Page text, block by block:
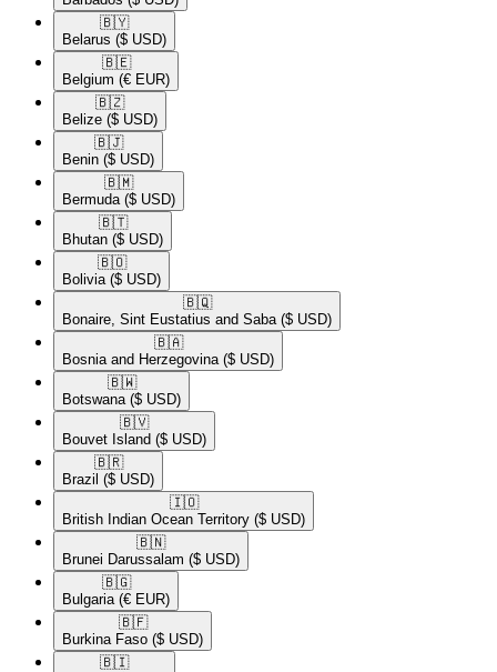
🇧🇾​
Belarus ($ USD)
🇧🇪​
Belgium (€ EUR)
🇧🇿​
Belize ($ USD)
🇧🇯​
Benin ($ USD)
🇧🇲​
Bermuda ($ USD)
🇧🇹​
Bhutan ($ USD)
🇧🇴​
Bolivia ($ USD)
🇧🇶​
Bonaire, Sint Eustatius and Saba ($ USD)
🇧🇦​
Bosnia and Herzegovina ($ USD)
🇧🇼​
Botswana ($ USD)
🇧🇻​
Bouvet Island ($ USD)
🇧🇷​
Brazil ($ USD)
🇮🇴​
British Indian Ocean Territory ($ USD)
🇧🇳​
Brunei Darussalam ($ USD)
🇧🇬​
Bulgaria (€ EUR)
🇧🇫​
Burkina Faso ($ USD)
🇧🇮​